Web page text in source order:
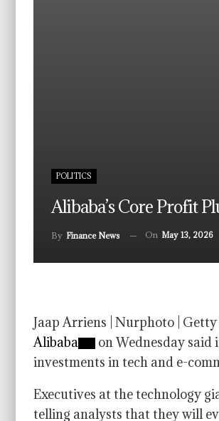
POLITICS
Alibaba’s Core Profit
By Finance News On May 13, 2026
Jaap Arriens | Nurphoto | Getty
Alibaba
on Wednesday
investments in tech and e-
Executives at the technology
telling analysts that they will